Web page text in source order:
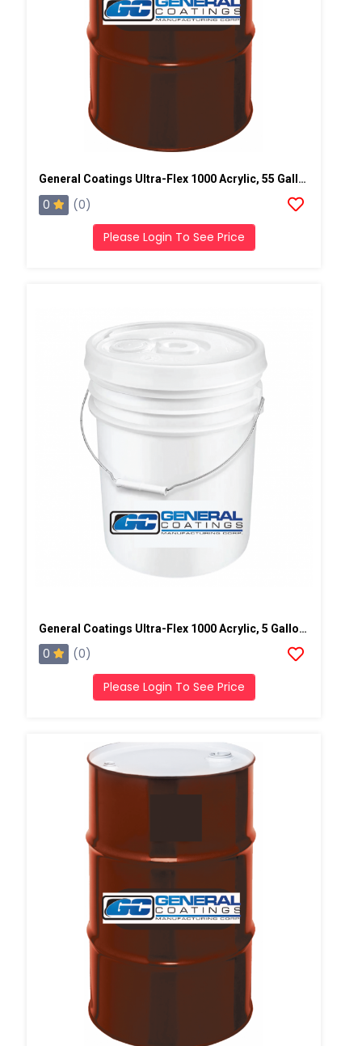
General Coatings Ultra-Flex 1000 Acrylic, 55 Gallon Drum
0 (0)
Please Login To See Price
General Coatings Ultra-Flex 1000 Acrylic, 5 Gallon Pail
0 (0)
Please Login To See Price